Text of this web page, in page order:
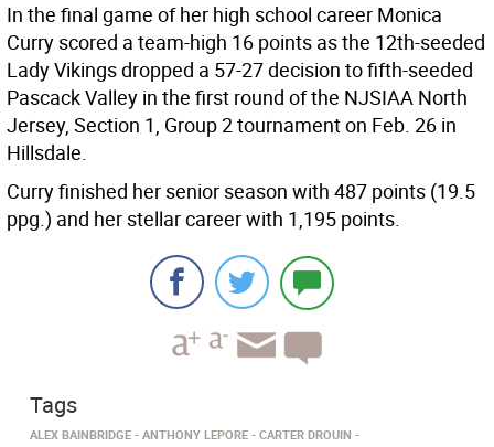
In the final game of her high school career Monica
Curry scored a team-high 16 points as the 12th-seeded
Lady Vikings dropped a 57-27 decision to fifth-seeded
Pascack Valley in the first round of the NJSIAA North
Jersey, Section 1, Group 2 tournament on Feb. 26 in
Hillsdale.
Curry finished her senior season with 487 points (19.5
ppg.) and her stellar career with 1,195 points.
Tags
ALEX BAINBRIDGE ANTHONY LEPORE
CARTER DROUIN